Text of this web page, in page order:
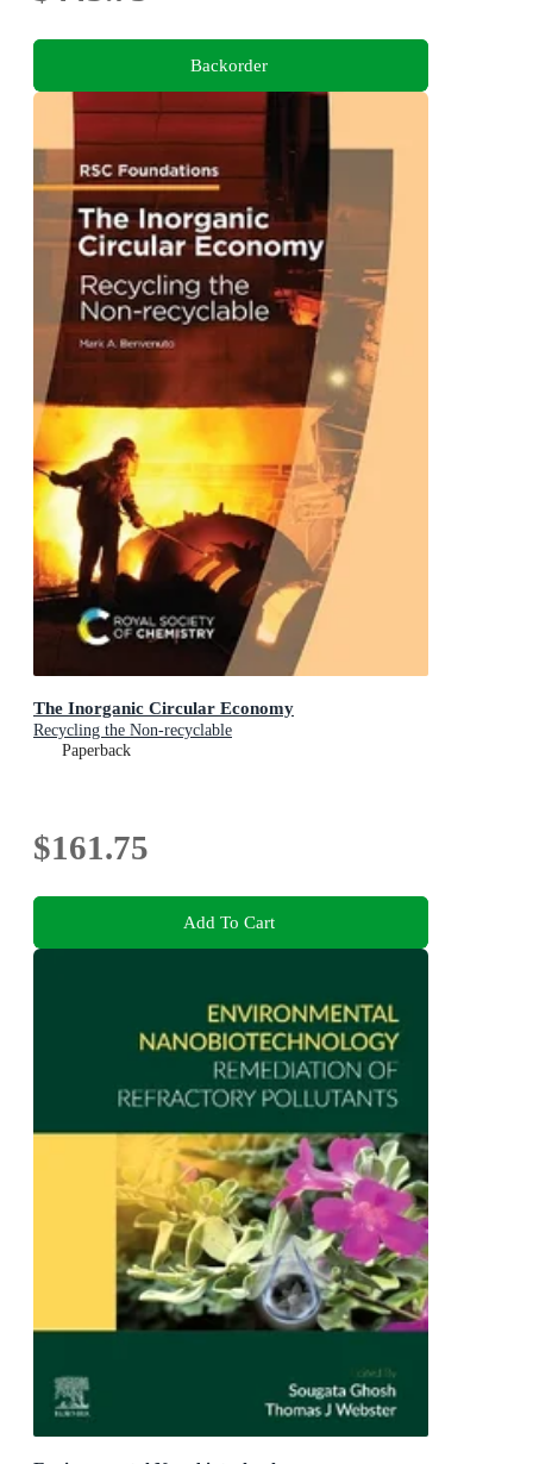
Backorder
The Inorganic Circular Economy
Recycling the Non-recyclable
Paperback
$161.75
Add To Cart